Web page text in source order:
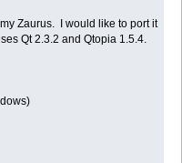
Zaurus. I would like to port it
Qt 2.3.2 and Qtopia 1.5.4.